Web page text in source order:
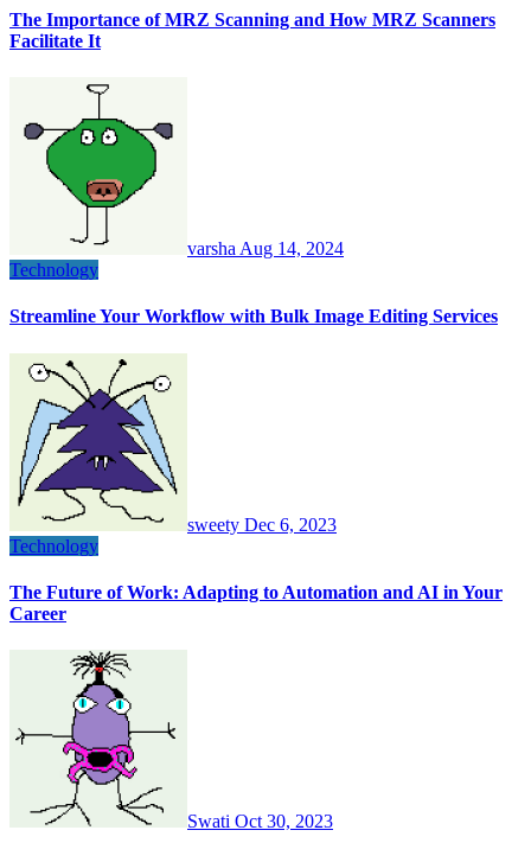
The Importance of MRZ Scanning and How MRZ Scanners
Facilitate It
varsha Aug 14, 2024
Technology
Streamline Your Workflow with Bulk Image Editing Services
sweety Dec 6, 2023
Technology
The Future of Work: Adapting to Automation and AI in Your
Career
Swati Oct 30, 2023